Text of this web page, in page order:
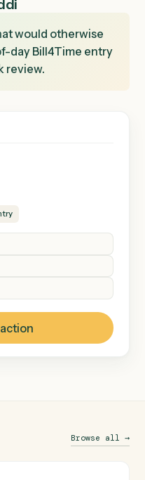
applies the firm's
the draft entry in
submit.
of-day Bill4Time entry
review.
Entry
action